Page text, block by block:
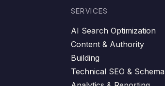
SERVICES
AI Search Optimization
Content & Authority
Building
Technical SEO & Schema